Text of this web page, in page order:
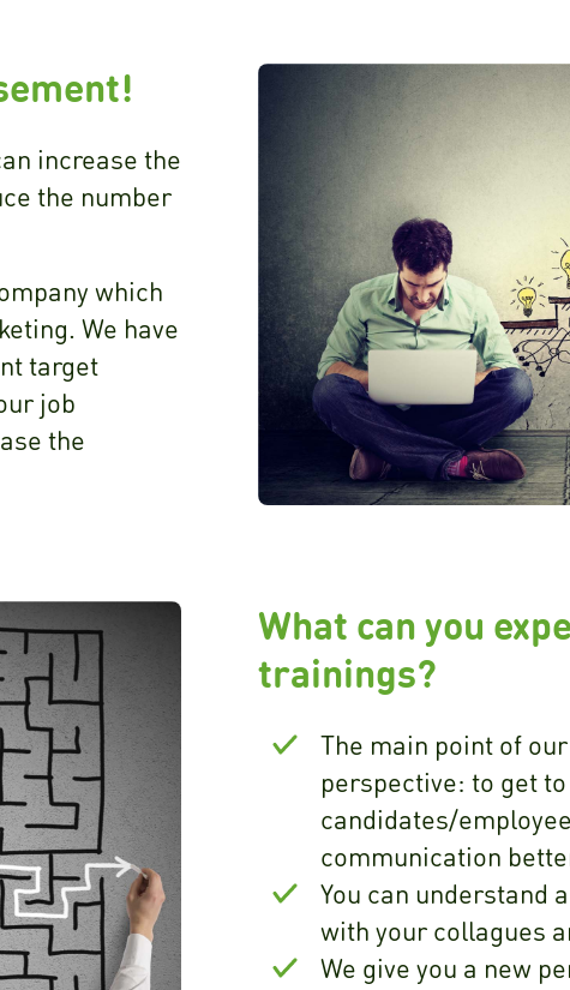
increase the
the number
which
We have
target
job
the
What can you
trainings?
The main point of
perspective: to get
candidates/
communication
You can understand
with your collagues
We give you a new